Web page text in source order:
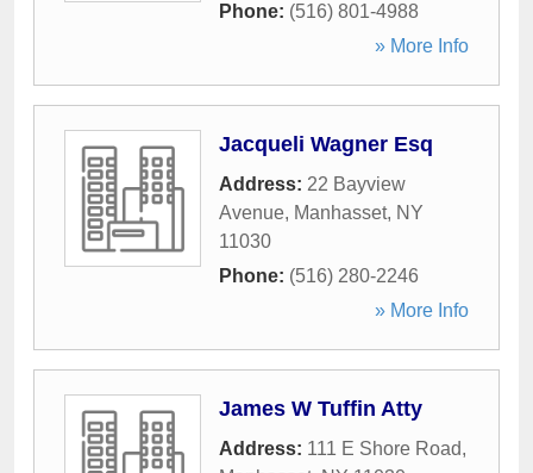
Phone: (516) 801-4988
» More Info
Jacqueli Wagner Esq
Address: 22 Bayview
Avenue, Manhasset, NY
11030
Phone: (516) 280-2246
» More Info
James W Tuffin Atty
Address: 111 E Shore Road,